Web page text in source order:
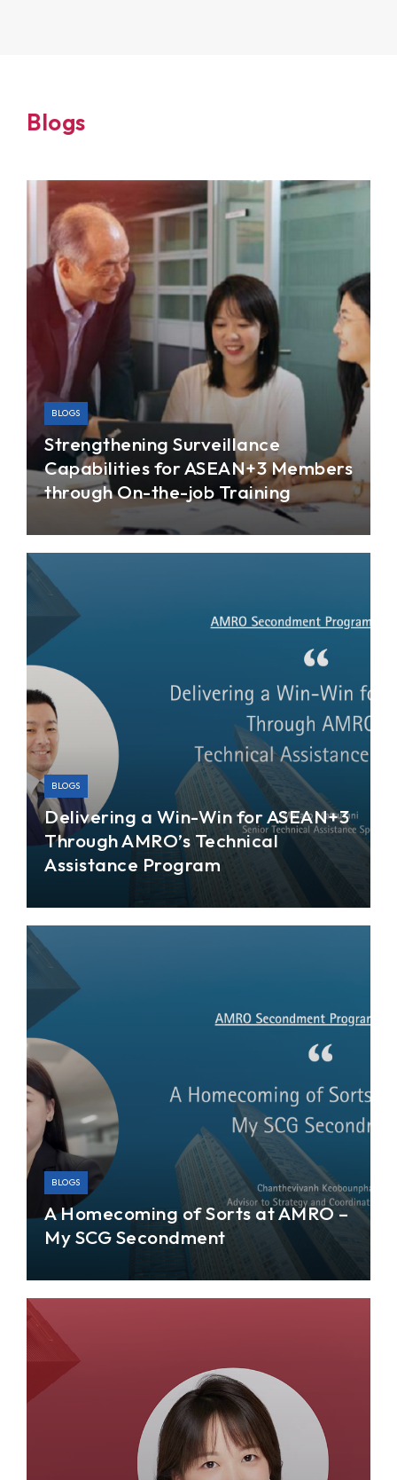
Blogs
BLOGS
Strengthening Surveillance
Capabilities for ASEAN+3 Members
through On-the-job Training
In our mission to maintain macroeconomic and
financial stability in the region, the ASEAN+3
recognizes the importance of capacity
development to strengthen surveillance
capabilities among its members.
BLOGS
Delivering a Win-Win for ASEAN+3
Through AMRO’s Technical
Assistance Program
region, the ASEAN+3 Macroeconomic Research
economies (comprising 10 members of the
ASEAN; China; Hong Kong, China; Japan; and
Korea) with analysis of their economic and
financial soundness through regular surveillance
BLOGS
A Homecoming of Sorts at AMRO –
My SCG Secondment
for a one-year secondment program—extended